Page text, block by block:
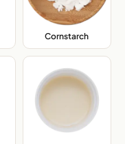
Cornstarch